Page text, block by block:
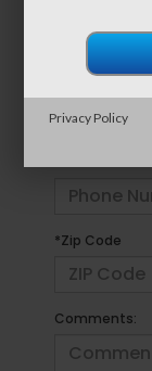
*Zip Code
Comments:
Privacy Policy